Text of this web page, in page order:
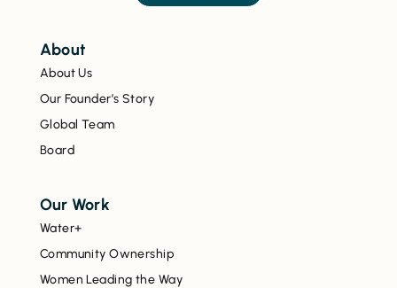
About
About Us
Our Founder’s Story
Global Team
Board
Our Work
Water+
Community Ownership
Women Leading the Way